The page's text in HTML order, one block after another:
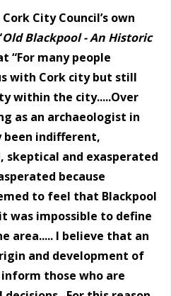
City Council’s own
Old Blackpool - An Historic
“For many people
with Cork city but still
within the city.....Over
as an archaeologist in
been indifferent,
and exasperated
because
to feel that Blackpool
was impossible to define
area..... I believe that an
and development of
those who are